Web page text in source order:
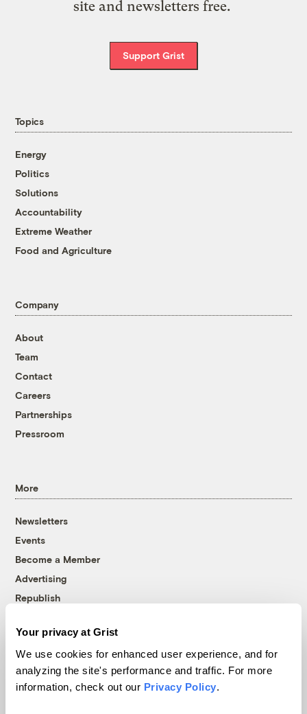
Your privacy at Grist
We use cookies for enhanced user experience, and for
analyzing the site's performance and traffic. For more
information, check out our Privacy Policy.
site and newsletters free.
Support Grist
Topics
Energy
Politics
Solutions
Accountability
Extreme Weather
Food and Agriculture
Company
About
Team
Contact
Careers
Partnerships
Pressroom
More
Newsletters
Events
Become a Member
Advertising
Republish
© 1999-2026 Grist Magazine, Inc. All rights reserved.
Grist is powered byWordPress VIP